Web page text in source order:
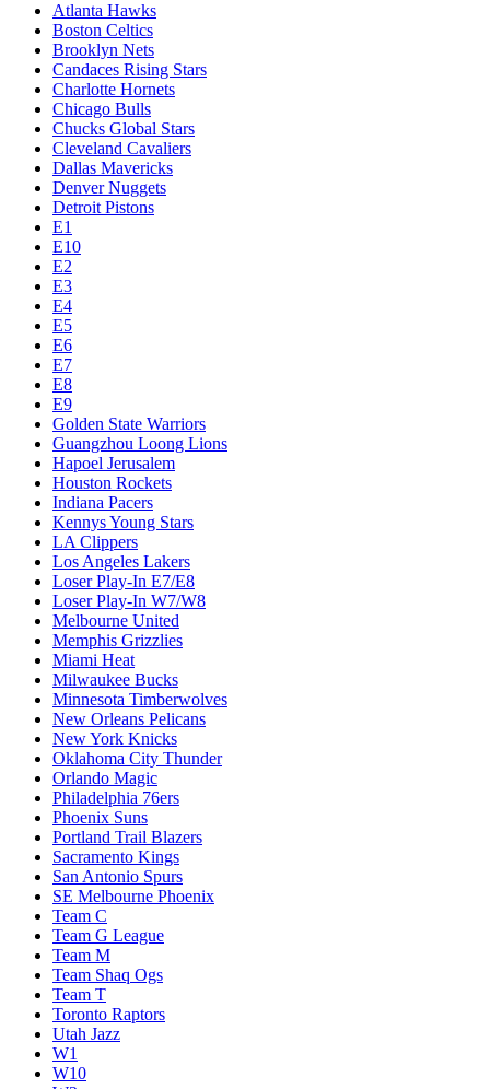
Atlanta Hawks
Boston Celtics
Brooklyn Nets
Candaces Rising Stars
Charlotte Hornets
Chicago Bulls
Chucks Global Stars
Cleveland Cavaliers
Dallas Mavericks
Denver Nuggets
Detroit Pistons
E1
E10
E2
E3
E4
E5
E6
E7
E8
E9
Golden State Warriors
Guangzhou Loong Lions
Hapoel Jerusalem
Houston Rockets
Indiana Pacers
Kennys Young Stars
LA Clippers
Los Angeles Lakers
Loser Play-In E7/E8
Loser Play-In W7/W8
Melbourne United
Memphis Grizzlies
Miami Heat
Milwaukee Bucks
Minnesota Timberwolves
New Orleans Pelicans
New York Knicks
Oklahoma City Thunder
Orlando Magic
Philadelphia 76ers
Phoenix Suns
Portland Trail Blazers
Sacramento Kings
San Antonio Spurs
SE Melbourne Phoenix
Team C
Team G League
Team M
Team Shaq Ogs
Team T
Toronto Raptors
Utah Jazz
W1
W10